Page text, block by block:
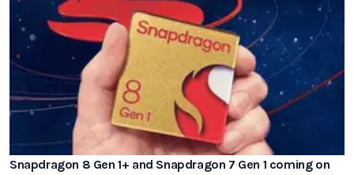
Snapdragon 8 Gen 1+ and Snapdragon 7 Gen 1 coming on